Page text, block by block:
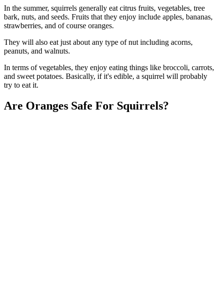
In the summer, squirrels generally eat citrus fruits, vegetables, tree
bark, nuts, and seeds. Fruits that they enjoy include apples, bananas,
strawberries, and of course oranges.
They will also eat just about any type of nut including acorns,
peanuts, and walnuts.
In terms of vegetables, they enjoy eating things like broccoli, carrots,
and sweet potatoes. Basically, if it's edible, a squirrel will probably
try to eat it.
Are Oranges Safe For Squirrels?